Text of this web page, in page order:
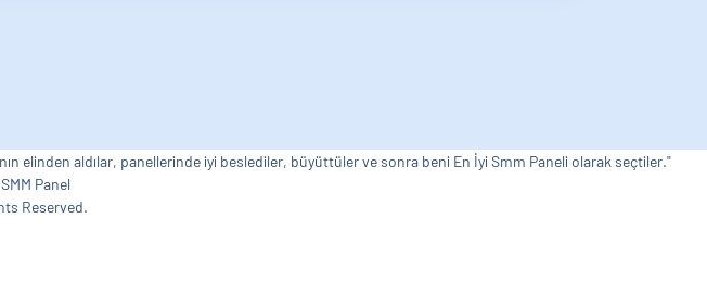
elinden aldılar, panellerinde iyi beslediler, büyüttüler ve sonra beni En İyi Smm Paneli olarak seçtiler."
Panel
Reserved.